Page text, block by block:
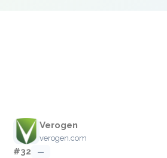
Verogen
verogen.com
#32 —